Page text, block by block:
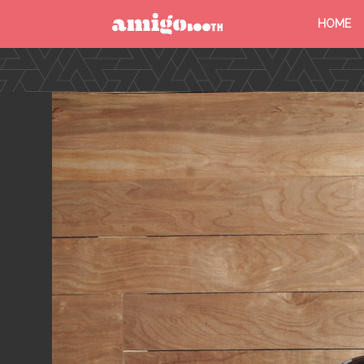
MENU
HOME
FIND YOUR EVENT